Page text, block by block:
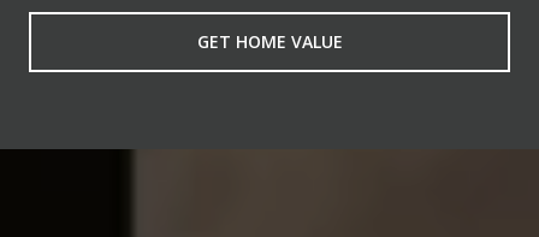
GET HOME VALUE